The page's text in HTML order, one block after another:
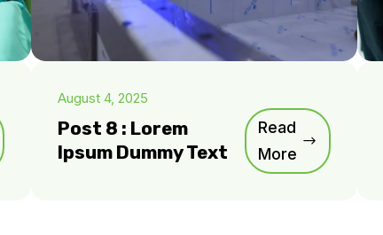
August 4, 2025
Post 8 : Lorem
Ipsum Dummy Text
Read
More